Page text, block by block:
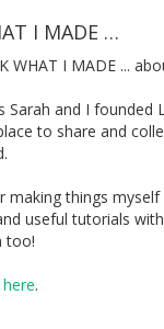
I MADE …
Sarah and I founded
to share and
making things
useful tutorials
too!
here.